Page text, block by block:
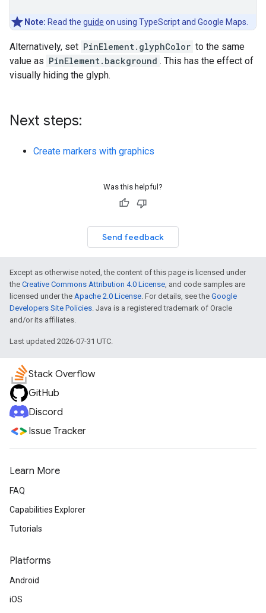
Note: Read the guide on using TypeScript and Google Maps.
Alternatively, set PinElement.glyphColor to the same
value as PinElement.background . This has the effect of
visually hiding the glyph.
Next steps:
Create markers with graphics
Was this helpful?
Send feedback
Except as otherwise noted, the content of this page is licensed under
the Creative Commons Attribution 4.0 License , and code samples are
licensed under the Apache 2.0 License . For details, see the Google
Developers Site Policies . Java is a registered trademark of Oracle
and/or its affiliates.
Last updated 2026-07-31 UTC.
Stack Overflow
GitHub
Discord
Issue Tracker
Learn More
FAQ
Capabilities Explorer
Tutorials
Platforms
Android
iOS